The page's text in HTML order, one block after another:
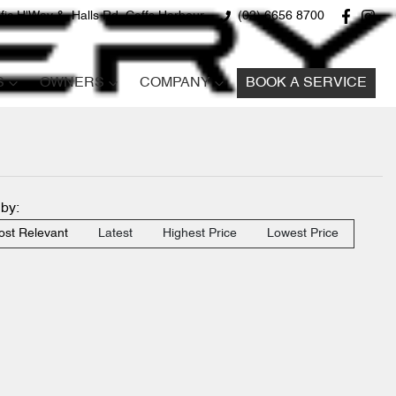
H'Way &, Halls Rd, Coffs Harbour (02) 6656 8700
OWNERS COMPANY BOOK A SERVICE
Relevant Latest Highest Price Lowest Price